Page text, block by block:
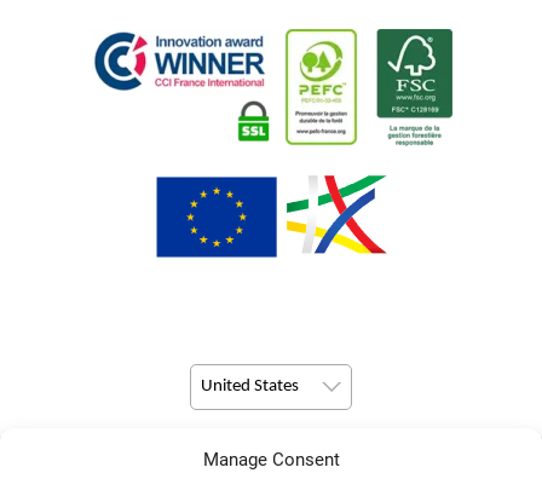
Manage Consent
United States
© Copyright 2026 Pulsio Print All Rights Reserved.